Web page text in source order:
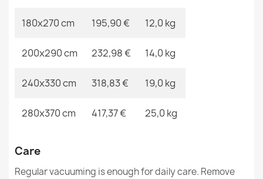
ALLURE Greek Key Rug White/Grey
ALLURE Greek Key Rug Grey
180x270 cm 195,90 € 12,0 kg
200x290 cm 232,98 € 14,0 kg
240x330 cm 318,83 € 19,0 kg
280x370 cm 417,37 € 25,0 kg
Care
Regular vacuuming is enough for daily care. Remove